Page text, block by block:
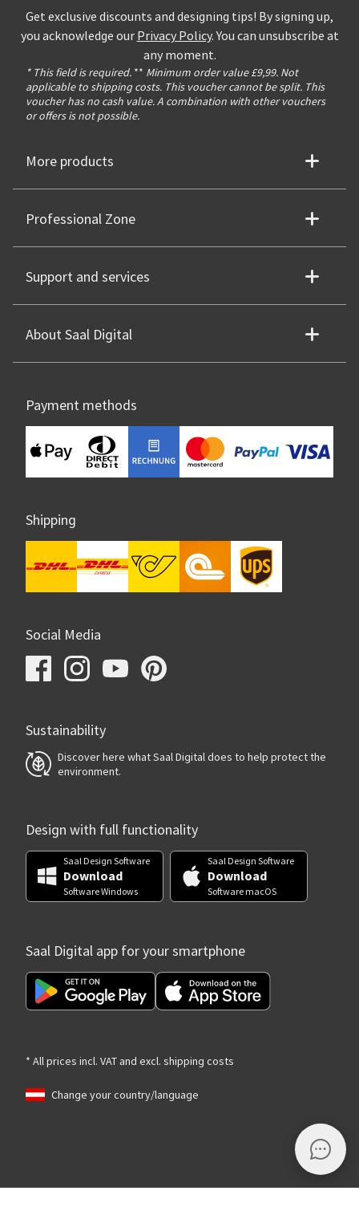
Get exclusive discounts and designing tips! By signing up,
you acknowledge our Privacy Policy. You can unsubscribe at
any moment.
* This field is required. ** Minimum order value £9,99. Not
applicable to shipping costs. This voucher cannot be split. This
voucher has no cash value. A combination with other vouchers
or offers is not possible.
More products
Professional Zone
Support and services
About Saal Digital
Payment methods
Shipping
Social Media
Sustainability
Discover here what Saal Digital does to help protect the
environment.
Design with full functionality
Saal Design Software
Download
Software Windows
Saal Design Software
Download
Software macOS
Saal Digital app for your smartphone
* All prices incl. VAT and excl. shipping costs
Change your country/language